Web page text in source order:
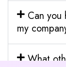
Can
my
What